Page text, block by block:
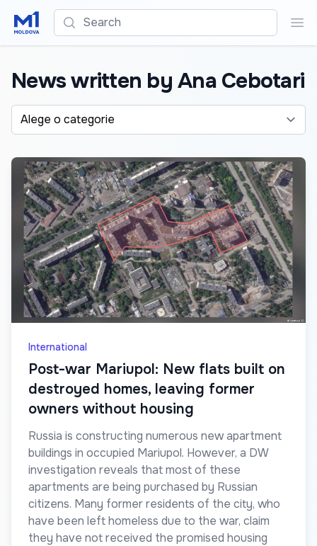
Search
News written by Ana Cebotari
Alege o categorie
International
Post-war Mariupol: New flats built on
destroyed homes, leaving former
owners without housing
Russia is constructing numerous new apartment
buildings in occupied Mariupol. However, a DW
investigation reveals that most of these
apartments are being purchased by Russian
citizens. Many former residents of the city, who
have been left homeless due to the war, claim
they have not received the promised housing